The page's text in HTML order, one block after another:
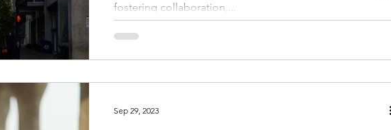
fostering collaboration,...
Sep 29, 2023